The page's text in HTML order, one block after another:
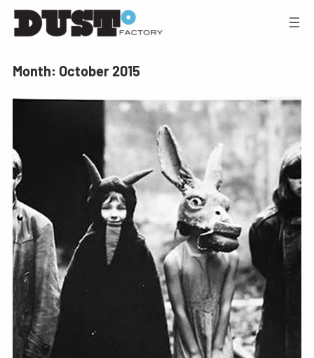
Month: October 2015